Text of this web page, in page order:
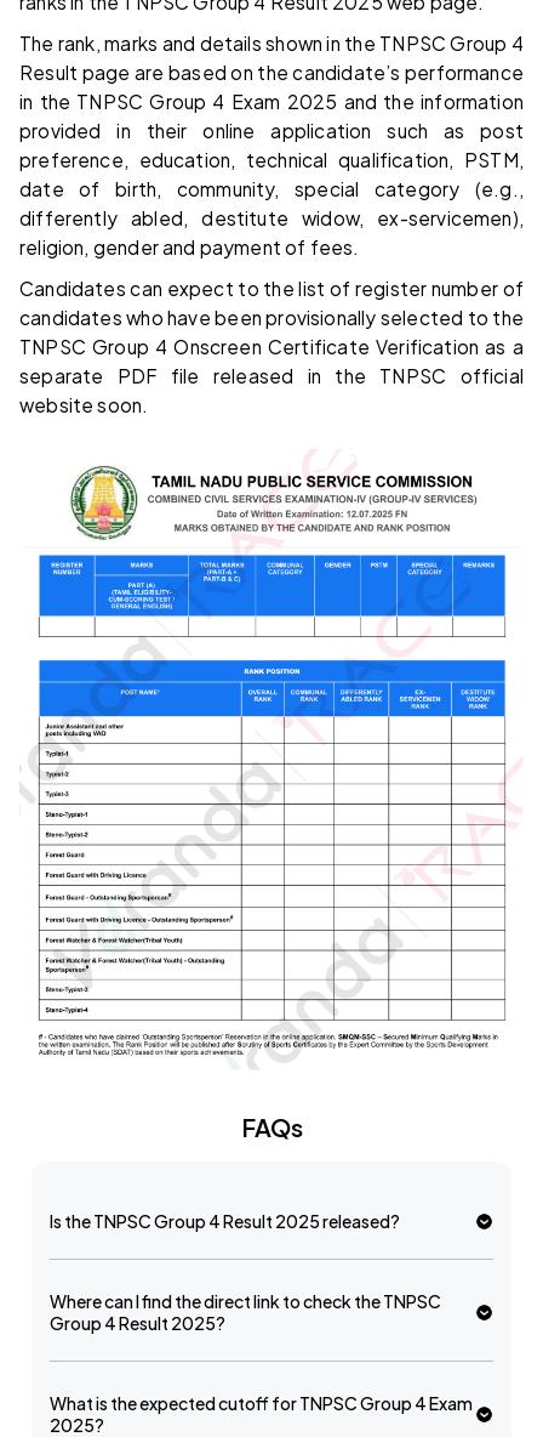
The rank, marks and details shown in the TNPSC Group 4
Result page are based on the candidate’s performance
in the TNPSC Group 4 Exam 2025 and the information
provided in their online application such as post
preference, education, technical qualification, PSTM,
date of birth, community, special category (e.g.,
differently abled, destitute widow, ex-servicemen),
religion, gender and payment of fees.
Candidates can expect to the list of register number of
candidates who have been provisionally selected to the
TNPSC Group 4 Onscreen Certificate Verification as a
separate PDF file released in the TNPSC official
website soon.
FAQs
Is the TNPSC Group 4 Result 2025 released?
Where can I find the direct link to check the TNPSC
Group 4 Result 2025?
What is the expected cutoff for TNPSC Group 4 Exam
2025?